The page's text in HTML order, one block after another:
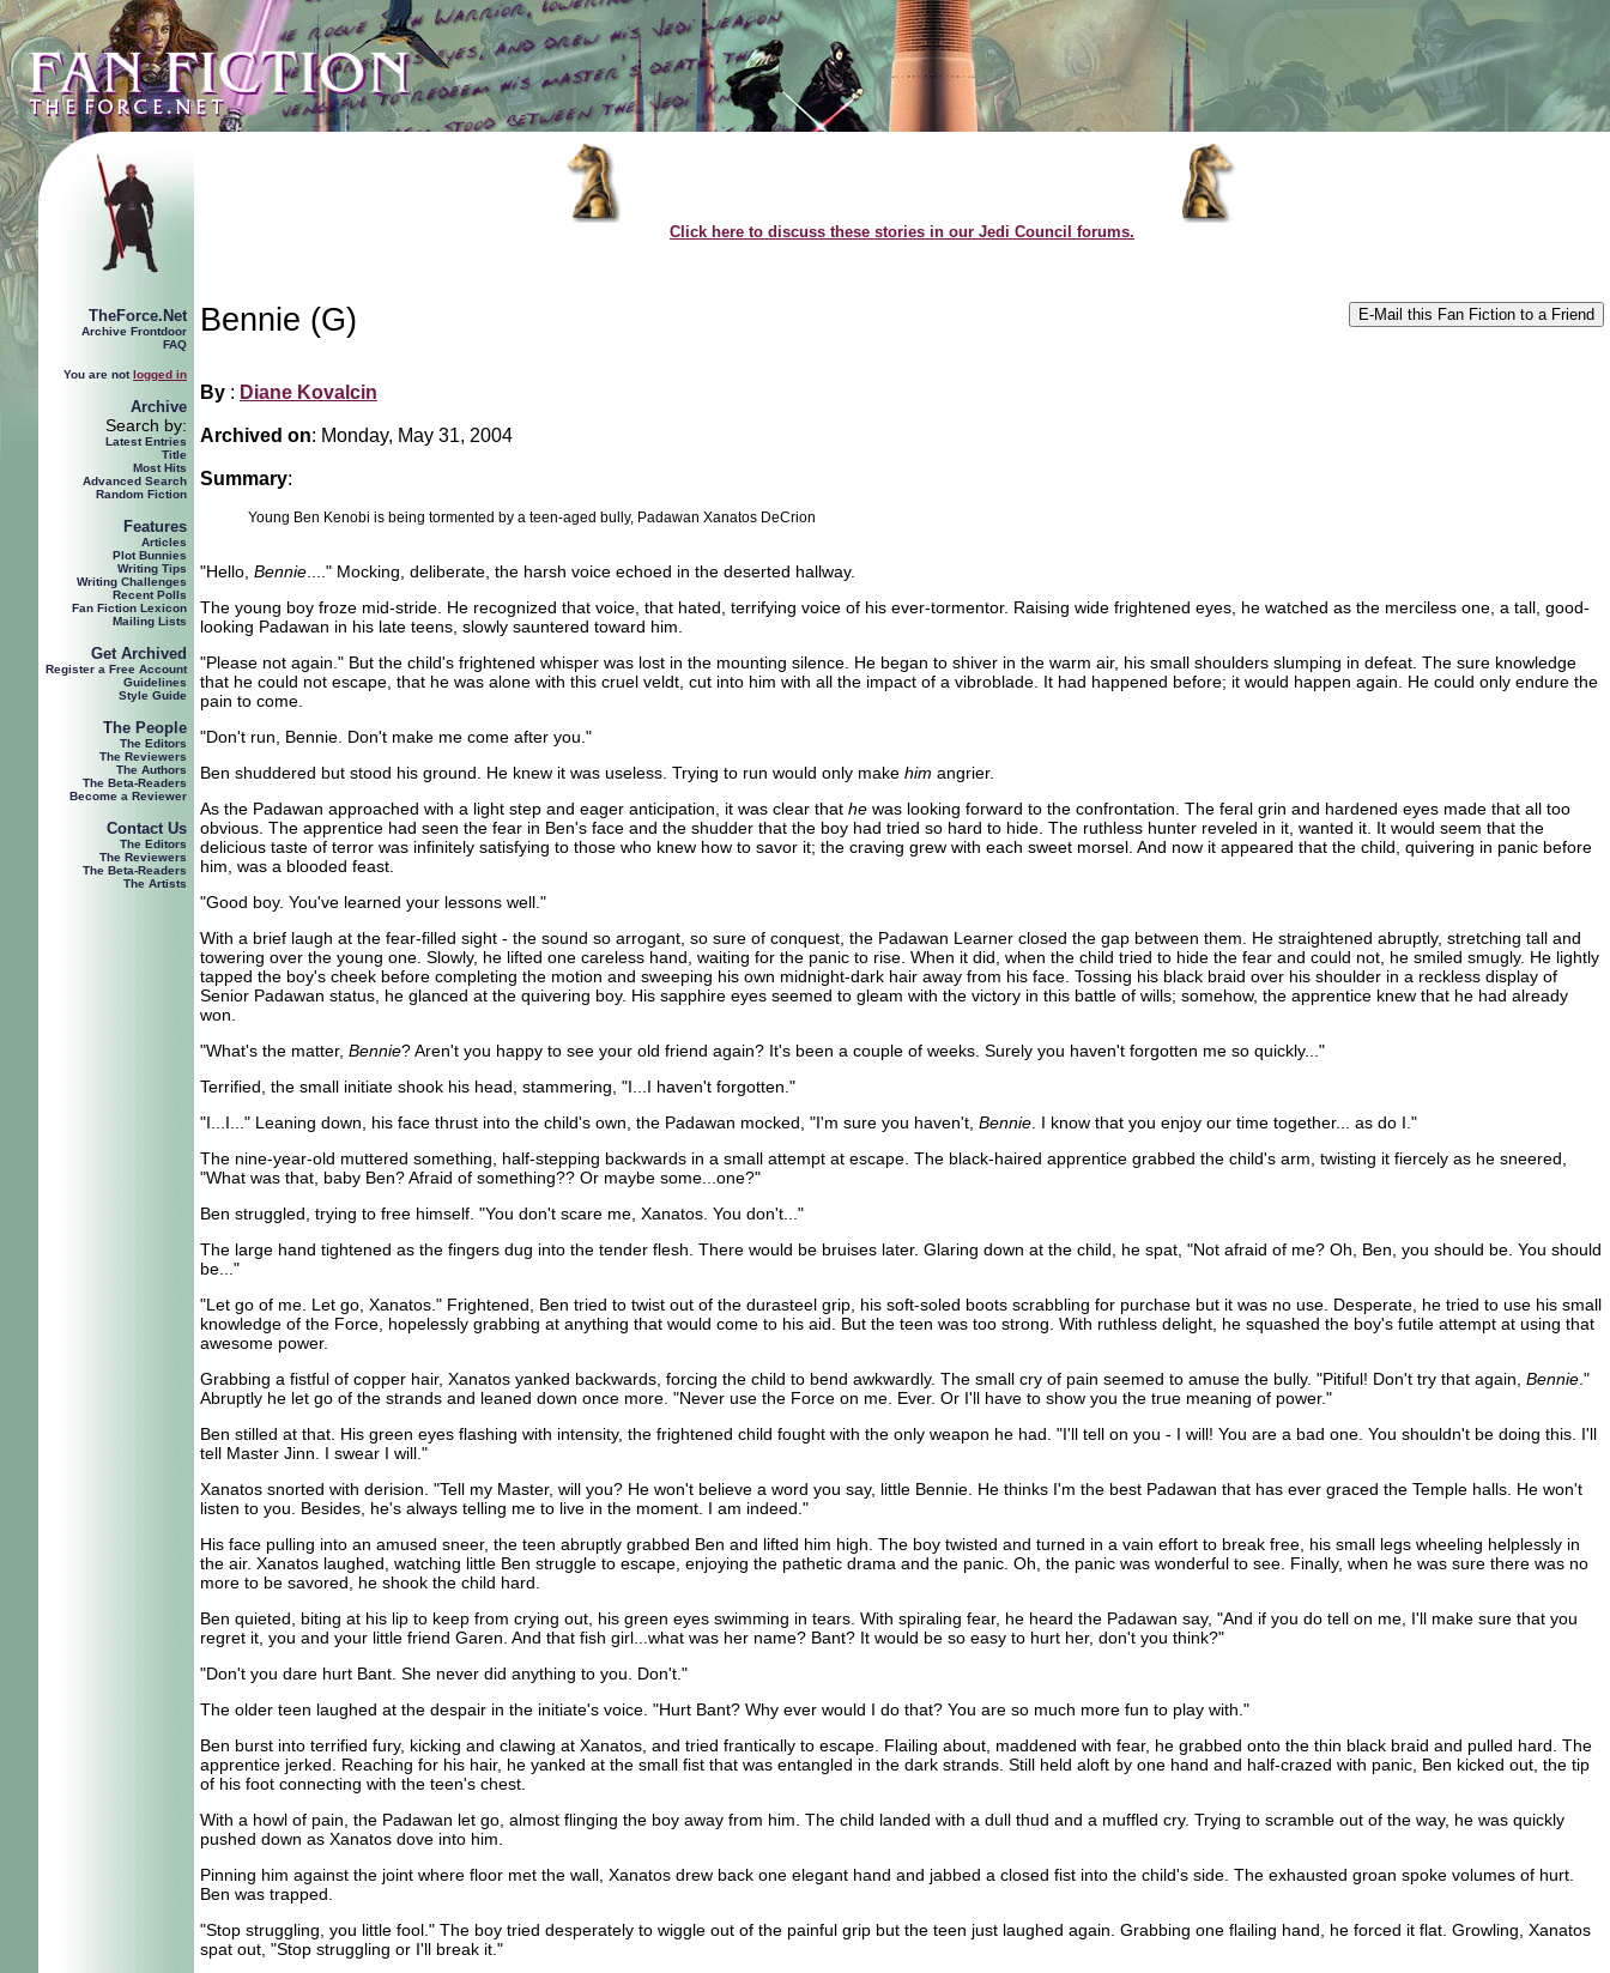
TheForce.Net
Archive Frontdoor
FAQ
You are notlogged in
Archive
Search by:
Latest Entries
Title
Most Hits
Advanced Search
Random Fiction
Features
Articles
Plot Bunnies
Writing Tips
Writing Challenges
Recent Polls
Fan Fiction Lexicon
Mailing Lists
Get Archived
Register a Free Account
Guidelines
Style Guide
The People
The Editors
The Reviewers
The Authors
The Beta-Readers
Become a Reviewer
Contact Us
The Editors
The Reviewers
The Beta-Readers
The Artists
Click here to discuss these stories in our Jedi Council forums.
Bennie (G)
By : Diane Kovalcin
Archived on: Monday, May 31, 2004
Summary:
Young Ben Kenobi is being tormented by a teen-aged bully, Padawan Xanatos DeCrion
"Hello, Bennie ...." Mocking, deliberate, the harsh voice echoed in the deserted hallway.
The young boy froze mid-stride. He recognized that voice, that hated, terrifying voice of his ever-tormentor. Raising wide frightened eyes, he watched as the merciless one, a tall, good-
looking Padawan in his late teens, slowly sauntered toward him.
"Please not again." But the child's frightened whisper was lost in the mounting silence. He began to shiver in the warm air, his small shoulders slumping in defeat. The sure knowledge
that he could not escape, that he was alone with this cruel veldt, cut into him with all the impact of a vibroblade. It had happened before; it would happen again. He could only endure the
pain to come.
"Don't run, Bennie. Don't make me come after you."
Ben shuddered but stood his ground. He knew it was useless. Trying to run would only make him angrier.
As the Padawan approached with a light step and eager anticipation, it was clear that he was looking forward to the confrontation. The feral grin and hardened eyes made that all too
obvious. The apprentice had seen the fear in Ben's face and the shudder that the boy had tried so hard to hide. The ruthless hunter reveled in it, wanted it. It would seem that the
delicious taste of terror was infinitely satisfying to those who knew how to savor it; the craving grew with each sweet morsel. And now it appeared that the child, quivering in panic before
him, was a blooded feast.
"Good boy. You've learned your lessons well."
With a brief laugh at the fear-filled sight - the sound so arrogant, so sure of conquest, the Padawan Learner closed the gap between them. He straightened abruptly, stretching tall and
towering over the young one. Slowly, he lifted one careless hand, waiting for the panic to rise. When it did, when the child tried to hide the fear and could not, he smiled smugly. He lightly
tapped the boy's cheek before completing the motion and sweeping his own midnight-dark hair away from his face. Tossing his black braid over his shoulder in a reckless display of
Senior Padawan status, he glanced at the quivering boy. His sapphire eyes seemed to gleam with the victory in this battle of wills; somehow, the apprentice knew that he had already
won.
"What's the matter, Bennie? Aren't you happy to see your old friend again? It's been a couple of weeks. Surely you haven't forgotten me so quickly..."
Terrified, the small initiate shook his head, stammering, "I...I haven't forgotten."
"I...I..." Leaning down, his face thrust into the child's own, the Padawan mocked, "I'm sure you haven't, Bennie . I know that you enjoy our time together... as do I."
The nine-year-old muttered something, half-stepping backwards in a small attempt at escape. The black-haired apprentice grabbed the child's arm, twisting it fiercely as he sneered,
"What was that, baby Ben? Afraid of something?? Or maybe some...one?"
Ben struggled, trying to free himself. "You don't scare me, Xanatos. You don't..."
The large hand tightened as the fingers dug into the tender flesh. There would be bruises later. Glaring down at the child, he spat, "Not afraid of me? Oh, Ben, you should be. You should
be..."
"Let go of me. Let go, Xanatos." Frightened, Ben tried to twist out of the durasteel grip, his soft-soled boots scrabbling for purchase but it was no use. Desperate, he tried to use his small
knowledge of the Force, hopelessly grabbing at anything that would come to his aid. But the teen was too strong. With ruthless delight, he squashed the boy's futile attempt at using that
awesome power.
Grabbing a fistful of copper hair, Xanatos yanked backwards, forcing the child to bend awkwardly. The small cry of pain seemed to amuse the bully. "Pitiful! Don't try that again, Bennie ."
Abruptly he let go of the strands and leaned down once more. "Never use the Force on me. Ever. Or I'll have to show you the true meaning of power."
Ben stilled at that. His green eyes flashing with intensity, the frightened child fought with the only weapon he had. "I'll tell on you - I will! You are a bad one. You shouldn't be doing this. I'll
tell Master Jinn. I swear I will."
Xanatos snorted with derision. "Tell my Master, will you? He won't believe a word you say, little Bennie. He thinks I'm the best Padawan that has ever graced the Temple halls. He won't
listen to you. Besides, he's always telling me to live in the moment. I am indeed."
His face pulling into an amused sneer, the teen abruptly grabbed Ben and lifted him high. The boy twisted and turned in a vain effort to break free, his small legs wheeling helplessly in
the air. Xanatos laughed, watching little Ben struggle to escape, enjoying the pathetic drama and the panic. Oh, the panic was wonderful to see. Finally, when he was sure there was no
more to be savored, he shook the child hard.
Ben quieted, biting at his lip to keep from crying out, his green eyes swimming in tears. With spiraling fear, he heard the Padawan say, "And if you do tell on me, I'll make sure that you
regret it, you and your little friend Garen. And that fish girl...what was her name? Bant? It would be so easy to hurt her, don't you think?"
"Don't you dare hurt Bant. She never did anything to you. Don't."
The older teen laughed at the despair in the initiate's voice. "Hurt Bant? Why ever would I do that? You are so much more fun to play with."
Ben burst into terrified fury, kicking and clawing at Xanatos, and tried frantically to escape. Flailing about, maddened with fear, he grabbed onto the thin black braid and pulled hard. The
apprentice jerked. Reaching for his hair, he yanked at the small fist that was entangled in the dark strands. Still held aloft by one hand and half-crazed with panic, Ben kicked out, the tip
of his foot connecting with the teen's chest.
With a howl of pain, the Padawan let go, almost flinging the boy away from him. The child landed with a dull thud and a muffled cry. Trying to scramble out of the way, he was quickly
pushed down as Xanatos dove into him.
Pinning him against the joint where floor met the wall, Xanatos drew back one elegant hand and jabbed a closed fist into the child's side. The exhausted groan spoke volumes of hurt.
Ben was trapped.
"Stop struggling, you little fool." The boy tried desperately to wiggle out of the painful grip but the teen just laughed again. Grabbing one flailing hand, he forced it flat. Growling, Xanatos
spat out, "Stop struggling or I'll break it."